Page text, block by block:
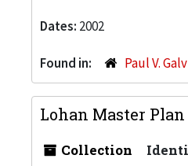
Dates: 2002
Found in: Paul V.
Lohan Master Plan
Collection